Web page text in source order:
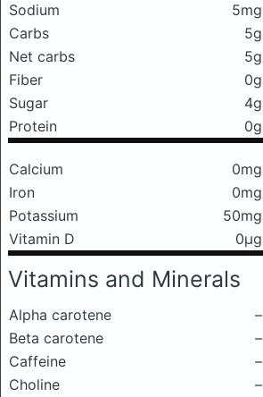
Sodium
5mg
Carbs
5g
Net carbs
5g
Fiber
0g
Sugar
4g
Protein
0g
Calcium 0mg
Iron
0mg
Potassium
50mg
Vitamin D
0μg
Vitamins and Minerals
Alpha carotene
–
Beta carotene
–
Caffeine
–
Choline
–